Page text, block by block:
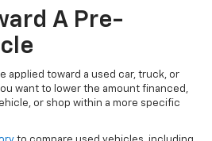
A Pre-
applied toward a used car, truck, or
want to lower the amount financed,
or shop within a more specific